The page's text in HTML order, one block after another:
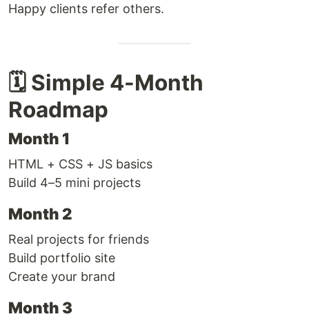
Happy clients refer others.
🗓️ Simple 4-Month
Roadmap
Month 1
HTML + CSS + JS basics
Build 4–5 mini projects
Month 2
Real projects for friends
Build portfolio site
Create your brand
Month 3